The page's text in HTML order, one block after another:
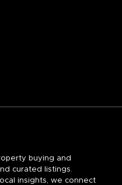
buying and
curated listings.
insights, we connect